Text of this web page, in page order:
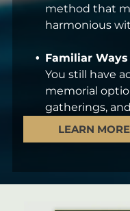
method that
harmonious
Familiar
You still have
memorial
gatherings,
LEARN